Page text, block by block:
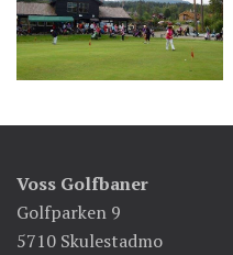
Voss Golfbaner
Golfparken 9
5710 Skulestadmo